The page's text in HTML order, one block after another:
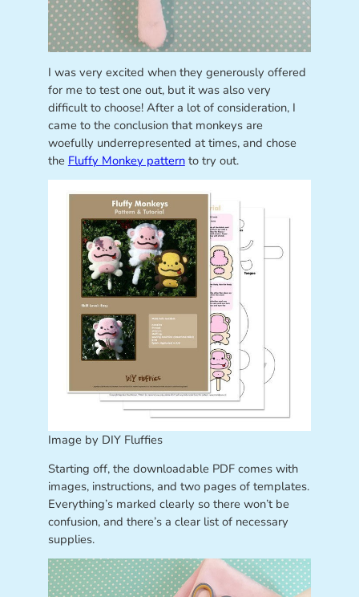
I was very excited when they generously offered
for me to test one out, but it was also very
difficult to choose! After a lot of consideration, I
came to the conclusion that monkeys are
woefully underrepresented at times, and chose
the Fluffy Monkey patternto try out.
Image by DIY Fluffies
Starting off, the downloadable PDF comes with
images, instructions, and two pages of templates.
Everything’s marked clearly so there won’t be
confusion, and there’s a clear list of necessary
supplies.